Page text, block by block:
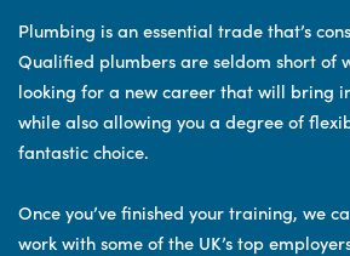
Plumbing is an essential trade that’s
Qualified plumbers are seldom short of
looking for a new career that will bring
while also allowing you a degree of
fantastic choice.
Once you’ve finished your training, we
work with some of the UK’s top